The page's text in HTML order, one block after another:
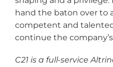
hand the baton over to
competent and
continue the
C21 is a full-service